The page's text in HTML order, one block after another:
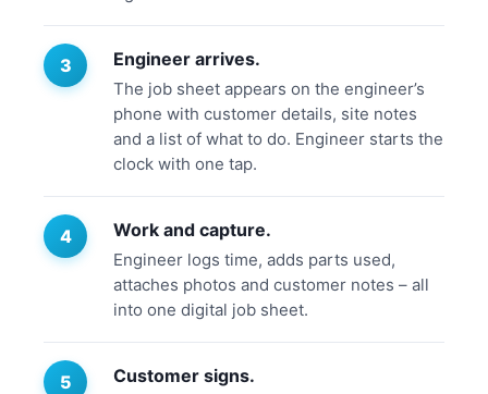
Engineer arrives.
The job sheet appears on the engineer’s
phone with customer details, site notes
and a list of what to do. Engineer starts the
clock with one tap.
Work and capture.
Engineer logs time, adds parts used,
attaches photos and customer notes – all
into one digital job sheet.
Customer signs.